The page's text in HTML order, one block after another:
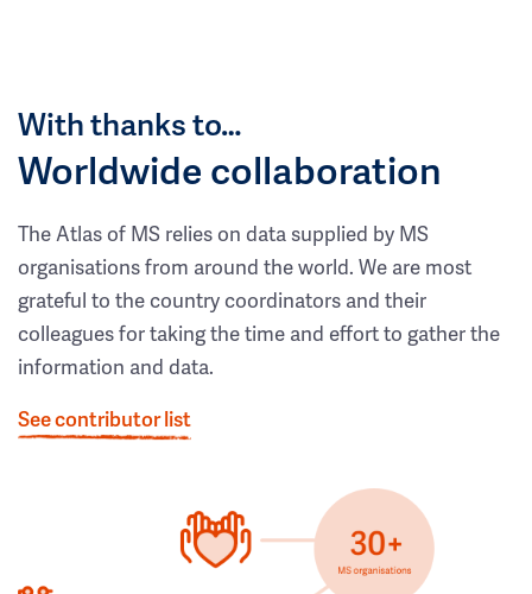
With thanks to…
Worldwide collaboration
The Atlas of MS relies on data supplied by MS
organisations from around the world. We are most
grateful to the country coordinators and their
colleagues for taking the time and effort to gather the
information and data.
See contributor list